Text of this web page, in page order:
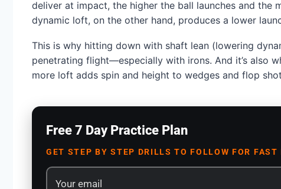
deliver at impact, the higher the ball launches and the
dynamic loft, on the other hand, produces a lower
This is why hitting down with shaft lean (lowering
penetrating flight—especially with irons. And it’s also
more loft adds spin and height to wedges and flop
Free 7 Day Practice Plan
GET STEP BY STEP DRILLS TO FOLLOW FOR FAST